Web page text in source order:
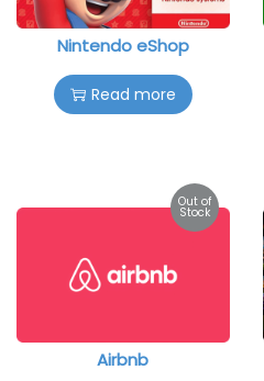
Nintendo eShop
Read more
Out of
Stock
Airbnb